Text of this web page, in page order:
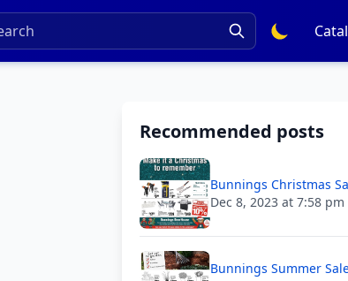
Recommended posts
Bunnings Christmas
Dec 8, 2023 at 7:58 pm
Bunnings Summer